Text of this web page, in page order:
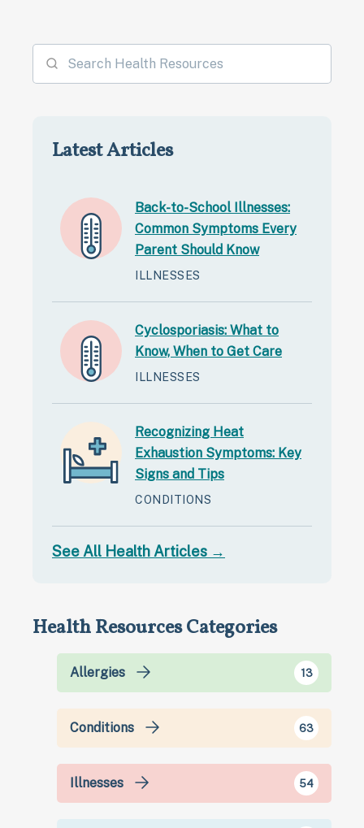
Latest Articles
Back-to-School Illnesses:
Common Symptoms Every
Parent Should Know
ILLNESSES
Cyclosporiasis: What to
Know, When to Get Care
ILLNESSES
Recognizing Heat
Exhaustion Symptoms: Key
Signs and Tips
CONDITIONS
See All Health Articles →
Health Resources Categories
Allergies 13
Conditions 63
Illnesses 54